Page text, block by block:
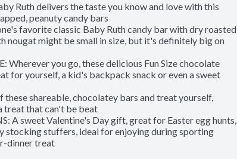
Ruth delivers the taste you know and love with this
peanuty candy bars
favorite classic Baby Ruth candy bar with dry roasted
nougat might be small in size, but it's definitely big on
you go, these delicious Fun Size chocolate
for yourself, a kid's backpack snack or even a sweet
these shareable, chocolatey bars and treat yourself,
treat that can't be beat
A sweet Valentine's Day gift, great for Easter egg hunts,
stocking stuffers, ideal for enjoying during sporting
dinner treat